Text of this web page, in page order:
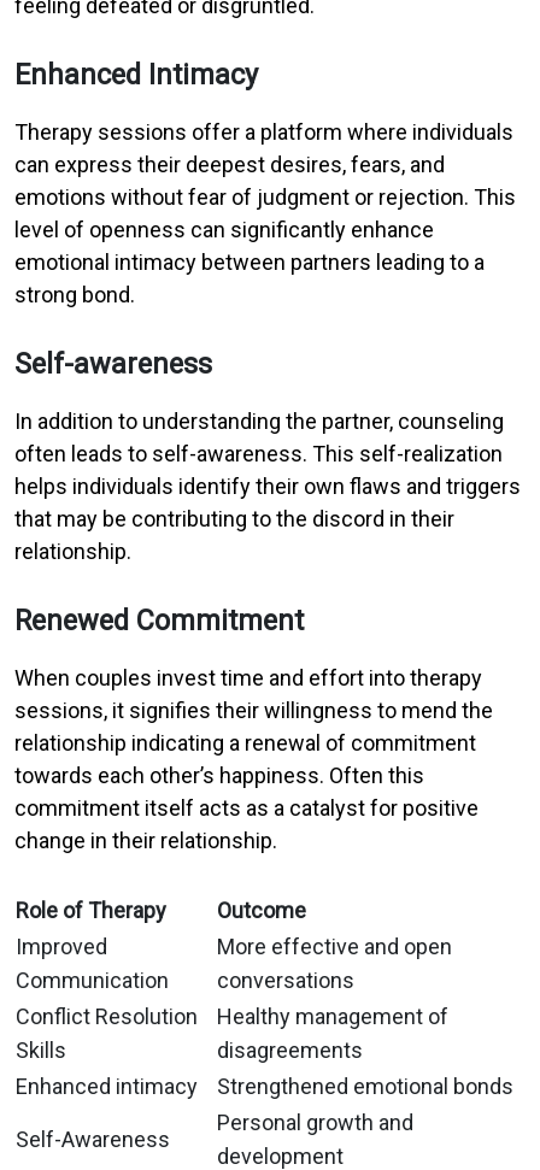
Enhanced Intimacy
Therapy sessions offer a platform where individuals
can express their deepest desires, fears, and
emotions without fear of judgment or rejection. This
level of openness can significantly enhance
emotional intimacy between partners leading to a
strong bond.
Self-awareness
In addition to understanding the partner, counseling
often leads to self-awareness. This self-realization
helps individuals identify their own flaws and triggers
that may be contributing to the discord in their
relationship.
Renewed Commitment
When couples invest time and effort into therapy
sessions, it signifies their willingness to mend the
relationship indicating a renewal of commitment
towards each other’s happiness. Often this
commitment itself acts as a catalyst for positive
change in their relationship.
Role of Therapy
Outcome
Improved
Communication
More effective and open
conversations
Conflict Resolution
Skills
Healthy management of
disagreements
Enhanced intimacy
Strengthened emotional bonds
Self-Awareness
Personal growth and
development